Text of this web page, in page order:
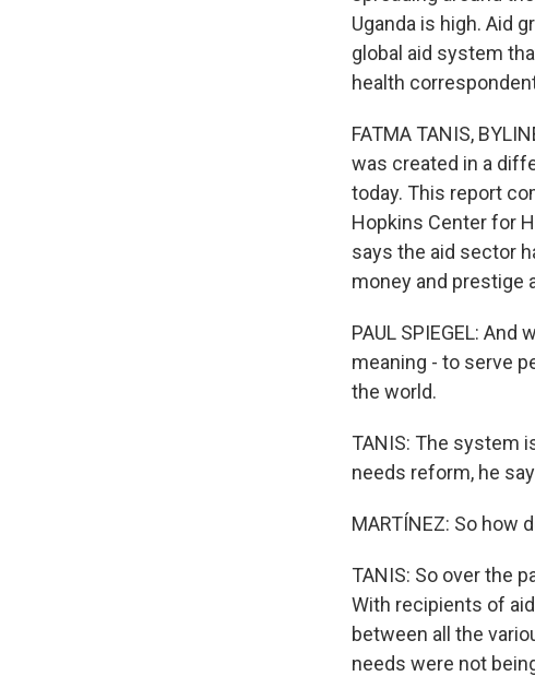
Uganda is high. Aid
global aid system
health
FATMA TANIS,
was created in a
today. This report
Hopkins Center for
says the aid sector
money and prestige
PAUL SPIEGEL:
meaning - to serve
the world.
TANIS: The system
needs reform, he
MARTÍNEZ: So how
TANIS: So over the
With recipients of
between all the
needs were not